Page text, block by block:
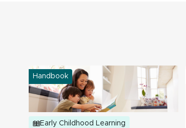
Handbook
Early Childhood Learning